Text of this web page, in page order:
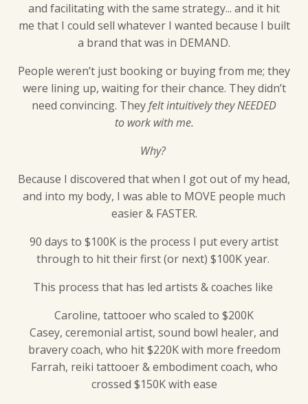
and facilitating with the same strategy... and it hit
me that I could sell whatever I wanted because I built
a brand that was in DEMAND.
People weren’t just booking or buying from me; they
were lining up, waiting for their chance. They didn’t
need convincing. Theyfelt intuitively they NEEDED
to work with me.
Why?
Because I discovered that when I got out of my head,
and into my body, I was able to MOVE people much
easier & FASTER.
90 days to $100K is the process I put every artist
through to hit their first (or next) $100K year.
This process that has led artists & coaches like
Caroline, tattooer who scaled to $200K
Casey, ceremonial artist, sound bowl healer, and
bravery coach, who hit $220K with more freedom
Farrah, reiki tattooer & embodiment coach, who
crossed $150K with ease